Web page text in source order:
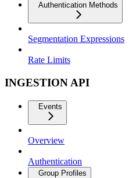
Authentication Methods
Segmentation Expressions
Rate Limits
INGESTION API
Events
Overview
Authentication
Group Profiles